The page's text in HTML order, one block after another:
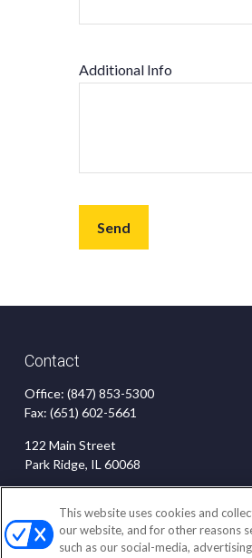
Additional Info
Send
Contact
Office: (847) 853-5300
Fax: (651) 602-5661
122 Main Street
Park Ridge, IL 60068
This website uses cookies and
our website, and for other reasons
such as our social-media,